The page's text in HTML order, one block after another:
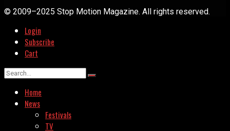
© 2009–2025 Stop Motion Magazine. All rights reserved.
Login
Subscribe
Cart
Home
News
Festivals
TV